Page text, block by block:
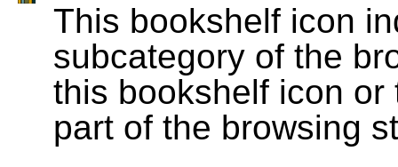
This bookshelf icon
subcategory of the
this bookshelf icon
part of the browsing